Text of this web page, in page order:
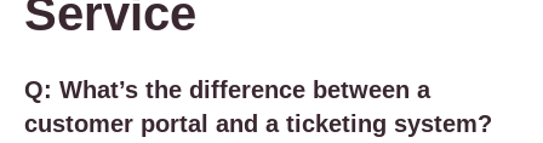
Service
Q: What’s the difference between a
customer portal and a ticketing system?